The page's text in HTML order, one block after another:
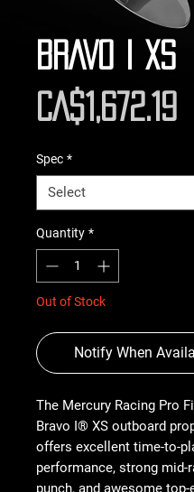
BRAVO I XS
CA$1,672.19
Spec *
Quantity *
Out of Stock
Notify When
The Mercury Racing Pro
Bravo I® XS outboard
offers excellent time-to-
performance, strong mid-
punch, and awesome top-